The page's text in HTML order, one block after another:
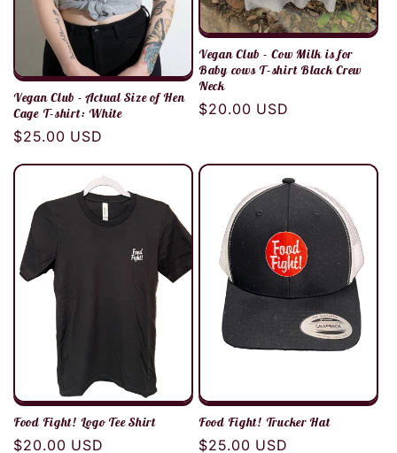
Vegan Club - Actual Size of Hen
Cage T-shirt: White
Regular
$25.00 USD
Vegan Club - Cow Milk is for
Baby cows T-shirt Black Crew
Neck
Regular
$20.00 USD
Food Fight! Logo Tee Shirt
Regular
$20.00 USD
Food Fight! Trucker Hat
Regular
$25.00 USD